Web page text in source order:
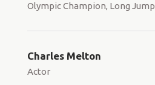
Olympic Champion, Long Jump
Charles Melton
Actor